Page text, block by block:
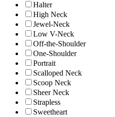
Halter
High Neck
Jewel-Neck
Low V-Neck
Off-the-Shoulder
One-Shoulder
Portrait
Scalloped Neck
Scoop Neck
Sheer Neck
Strapless
Sweetheart